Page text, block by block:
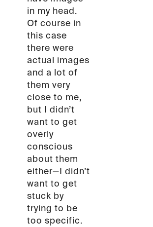
in my head.
Of course in
this case
there were
actual images
and a lot of
them very
close to me,
but I didn’t
want to get
overly
conscious
about them
either—I didn’t
want to get
stuck by
trying to be
too specific.